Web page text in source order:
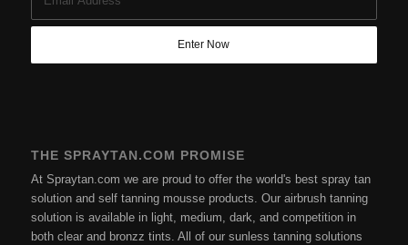
THE SPRAYTAN.COM PROMISE
At Spraytan.com we are proud to offer the world's best spray tan
solution and self tanning mousse products. Our airbrush tanning
solution is available in light, medium, dark, and competition in
both clear and bronzz tints. All of our sunless tanning solutions